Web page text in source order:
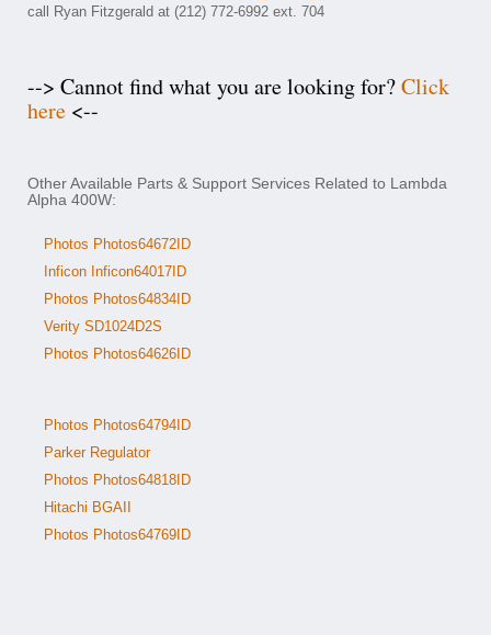
call Ryan Fitzgerald at (212) 772-6992 ext. 704
--> Cannot find what you are looking for?Click
here <--
Other Available Parts & Support Services Related to Lambda
Alpha 400W:
Photos Photos64672ID
Inficon Inficon64017ID
Photos Photos64834ID
Verity SD1024D2S
Photos Photos64626ID
Photos Photos64794ID
Parker Regulator
Photos Photos64818ID
Hitachi BGAII
Photos Photos64769ID